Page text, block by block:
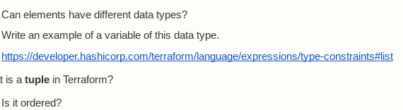
Can elements have different data types?
Write an example of a variable of this data type.
https://developer.hashicorp.com/terraform/language/expressions/type-constraints#list
is a tuplein Terraform?
Is it ordered?